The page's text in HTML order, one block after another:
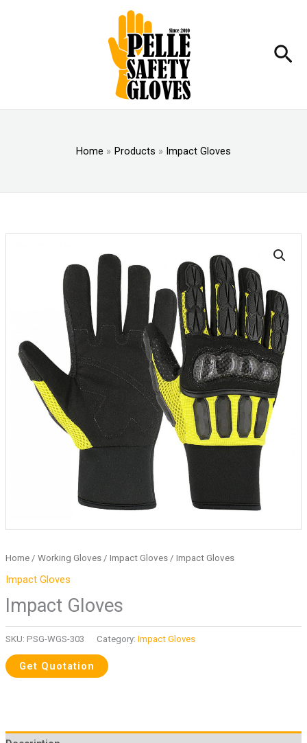
Home Products Impact Gloves
Home/ Working Gloves/ Impact Gloves/ Impact Gloves
Impact Gloves
Impact Gloves
SKU: PSG-WGS-303 Category: Impact Gloves